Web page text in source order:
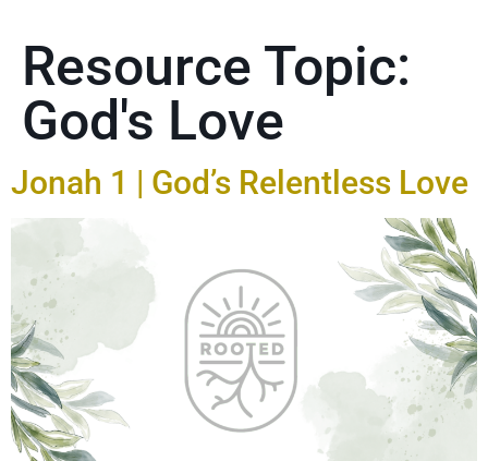
Resource Topic:
God's Love
Jonah 1 | God’s Relentless Love